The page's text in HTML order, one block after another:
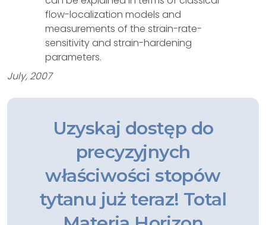
flow-localization models and
measurements of the strain-rate-
sensitivity and strain-hardening
parameters.
July, 2007
Uzyskaj dostęp do
precyzyjnych
właściwości stopów
tytanu już teraz! Total